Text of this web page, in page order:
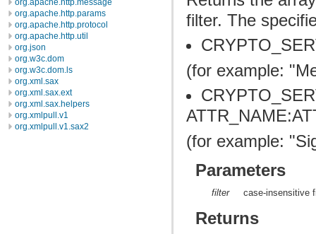
org.apache.http.message
org.apache.http.params
org.apache.http.protocol
org.apache.http.util
org.json
org.w3c.dom
org.w3c.dom.ls
org.xml.sax
org.xml.sax.ext
org.xml.sax.helpers
org.xmlpull.v1
org.xmlpull.v1.sax2
filter. The
(for example:
(for example:
Parameters
filter case-insensitive
Returns